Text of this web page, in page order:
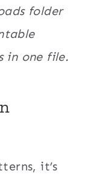
folder
in one file.
it’s